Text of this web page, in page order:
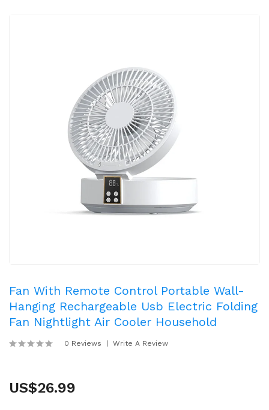
Fan With Remote Control Portable Wall-
Hanging Rechargeable Usb Electric Folding
Fan Nightlight Air Cooler Household
0 Reviews Write A Review
US$26.99